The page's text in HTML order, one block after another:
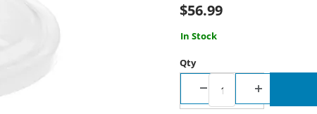
$56.99
In Stock
Qty